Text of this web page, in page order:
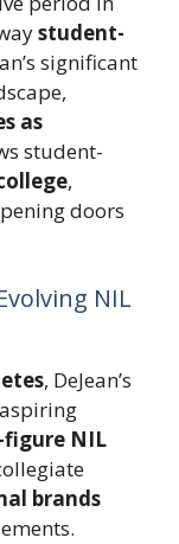
student-
significant
as
student-
,
doors
NIL
, DeJean’s
figure NIL
brands